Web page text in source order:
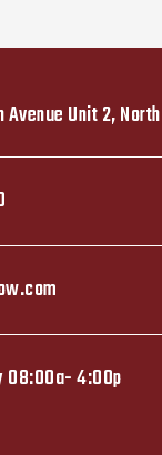
Avenue Unit 2,
08:00a- 4:00p